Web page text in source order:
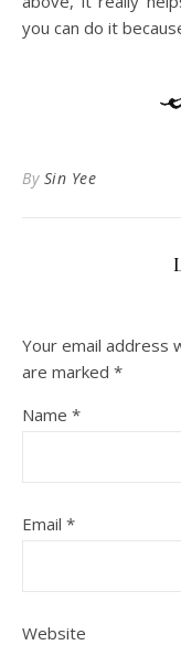
you can do it
By Sin Yee
Your email address
are marked *
Name *
Email *
Website